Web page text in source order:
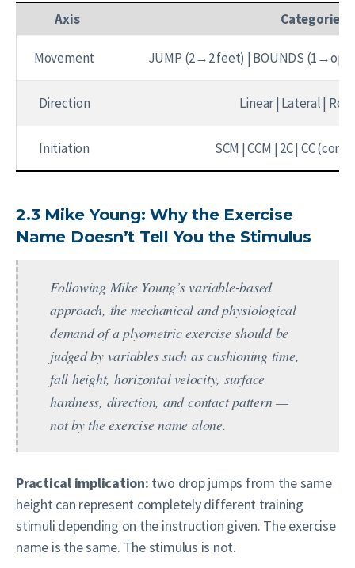
Axis Categories
Movement JUMP (2→2 feet) | BOUNDS
Direction Linear | Lateral |
Initiation SCM | CCM | 2C | CC
2.3 Mike Young: Why the Exercise
Name Doesn’t Tell You the Stimulus
Following Mike Young’s variable-based
approach, the mechanical and physiological
demand of a plyometric exercise should be
judged by variables such as cushioning time,
fall height, horizontal velocity, surface
hardness, direction, and contact pattern —
not by the exercise name alone.
Practical implication: two drop jumps from the same
height can represent completely different training
stimuli depending on the instruction given. The exercise
name is the same. The stimulus is not.